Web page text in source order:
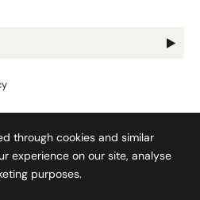
through cookies and similar
experience on our site, analyse
purposes.